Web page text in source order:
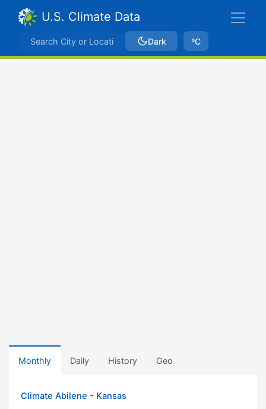
U.S. Climate Data
Dark ºC
Monthly Daily History Geo
Climate Abilene - Kansas